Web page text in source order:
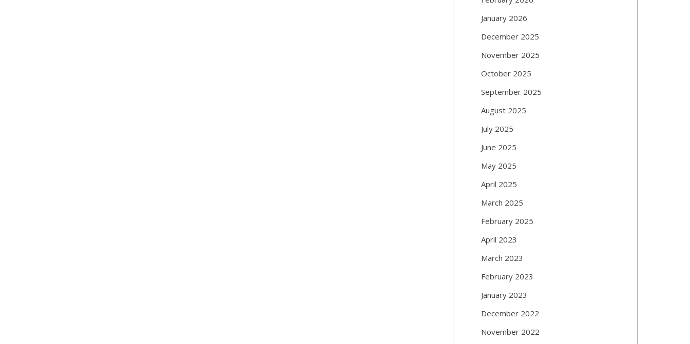
January 2026
December 2025
November 2025
October 2025
September 2025
August 2025
July 2025
June 2025
May 2025
April 2025
March 2025
February 2025
April 2023
March 2023
February 2023
January 2023
December 2022
November 2022